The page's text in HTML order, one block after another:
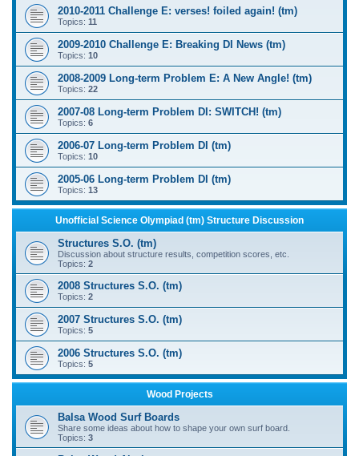
2010-2011 Challenge E: verses! foiled again! (tm)
Topics: 11
2009-2010 Challenge E: Breaking DI News (tm)
Topics: 10
2008-2009 Long-term Problem E: A New Angle! (tm)
Topics: 22
2007-08 Long-term Problem DI: SWITCH! (tm)
Topics: 6
2006-07 Long-term Problem DI (tm)
Topics: 10
2005-06 Long-term Problem DI (tm)
Topics: 13
Unofficial Science Olympiad (tm) Structure Discussion
Structures S.O. (tm)
Discussion about structure results, competition scores, etc.
Topics: 2
2008 Structures S.O. (tm)
Topics: 2
2007 Structures S.O. (tm)
Topics: 5
2006 Structures S.O. (tm)
Topics: 5
Wood Projects
Balsa Wood Surf Boards
Share some ideas about how to shape your own surf board.
Topics: 3